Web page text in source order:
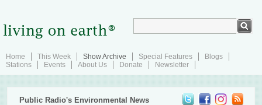
Home This Week Show Archive Special Features
Blogs
Stations
Events About Us Donate Newsletter
Public Radio's Environmental News